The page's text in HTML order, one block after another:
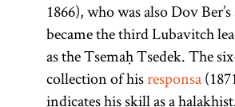
1866), who was also Dov
became the third Lubavitch
as the Tsemaḥ Tsedek. The
collection of hisresponsa
indicates his skill as a